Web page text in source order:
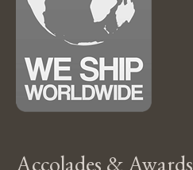
Accolades & Awards